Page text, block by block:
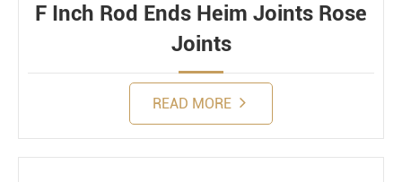
F Inch Rod Ends Heim Joints Rose
Joints
READ MORE